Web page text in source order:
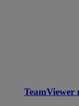
TeamViewer